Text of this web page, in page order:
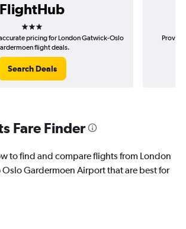
FlightHub
3 stars
pricing for London Gatwick-Oslo
flight deals.
Search Deals
Fare Finder
to find and compare flights from London
Gardermoen Airport that are best for